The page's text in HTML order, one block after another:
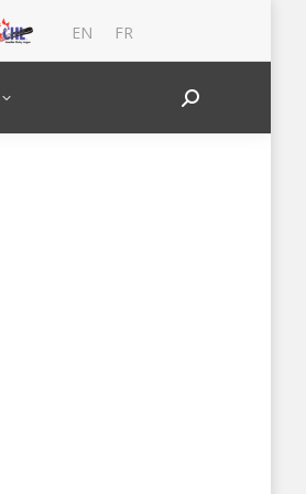
EN FR
Search: